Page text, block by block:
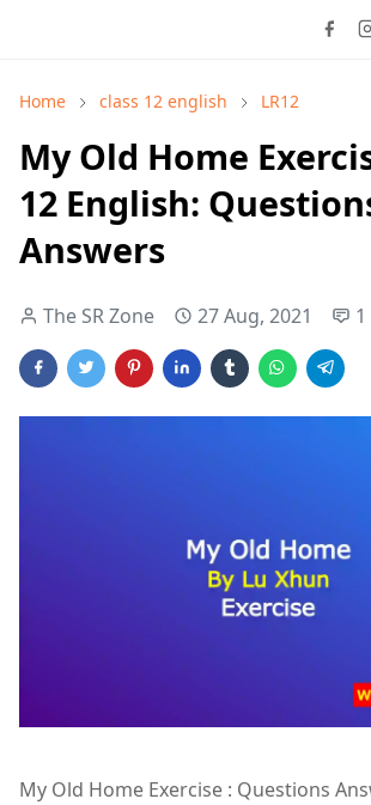
Home class 12 english LR12
My Old Home
12 English:
Answers
The SR Zone 27 Aug, 2021 1
My Old Home Exercise : Questions